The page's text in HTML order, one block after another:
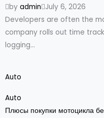
by admin July 6, 2026
Developers are often the
company rolls out time
logging...
Auto
Auto
Плюсы покупки мотоцикла